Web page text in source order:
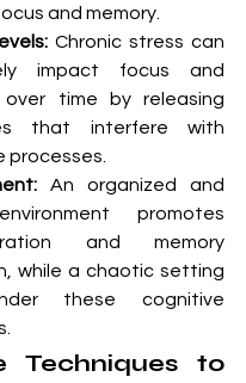
and memory.
Chronic stress can
impact focus and
over time by releasing
that interfere with
processes.
An organized and
promotes
and memory
while a chaotic setting
these cognitive
Techniques to